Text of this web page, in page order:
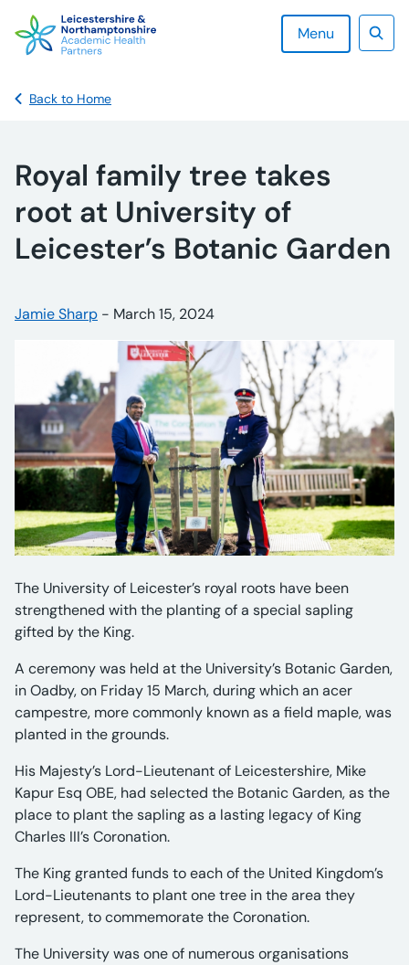
content
Menu
Back to Home
Royal family tree takes
root at University of
Leicester’s Botanic Garden
Posted by:
Jamie Sharp - Posted on:
March 15, 2024
The University of Leicester’s royal roots have been
strengthened with the planting of a special sapling
gifted by the King.
A ceremony was held at the University’s Botanic Garden,
in Oadby, on Friday 15 March, during which an acer
campestre, more commonly known as a field maple, was
planted in the grounds.
His Majesty’s Lord-Lieutenant of Leicestershire, Mike
Kapur Esq OBE, had selected the Botanic Garden, as the
place to plant the sapling as a lasting legacy of King
Charles III’s Coronation.
The King granted funds to each of the United Kingdom’s
Lord-Lieutenants to plant one tree in the area they
represent, to commemorate the Coronation.
The University was one of numerous organisations